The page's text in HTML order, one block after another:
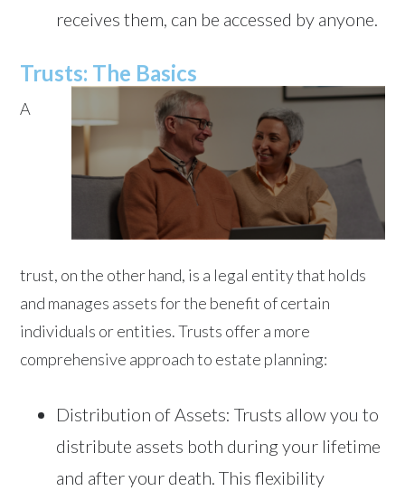
receives them, can be accessed by anyone.
Trusts: The Basics
A
trust, on the other hand, is a legal entity that holds
and manages assets for the benefit of certain
individuals or entities. Trusts offer a more
comprehensive approach to estate planning:
Distribution of Assets: Trusts allow you to
distribute assets both during your lifetime
and after your death. This flexibility